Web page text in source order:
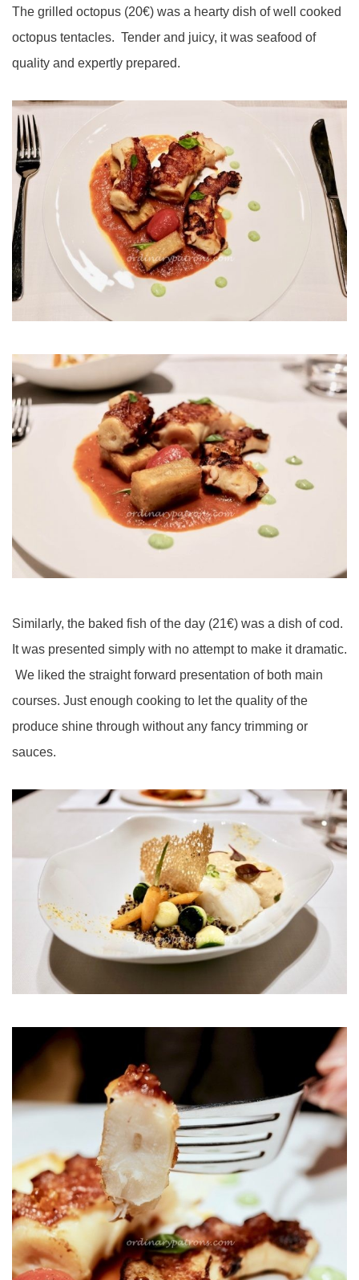
The grilled octopus (20€) was a hearty dish of well cooked
octopus tentacles. Tender and juicy, it was seafood of
quality and expertly prepared.
Similarly, the baked fish of the day (21€) was a dish of cod.
It was presented simply with no attempt to make it dramatic.
We liked the straight forward presentation of both main
courses. Just enough cooking to let the quality of the
produce shine through without any fancy trimming or
sauces.